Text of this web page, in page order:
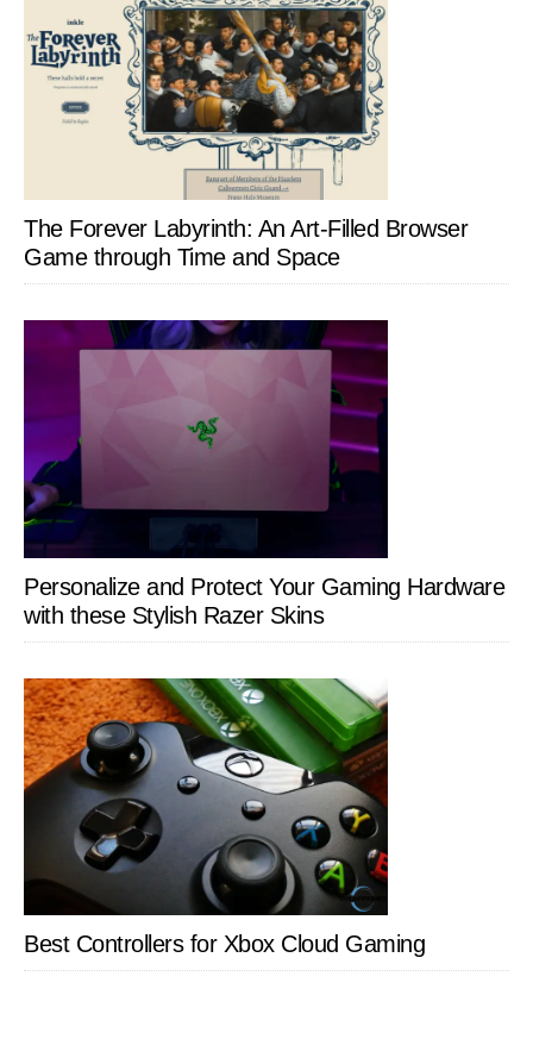
The Forever Labyrinth: An Art-Filled Browser
Game through Time and Space
Personalize and Protect Your Gaming Hardware
with these Stylish Razer Skins
Best Controllers for Xbox Cloud Gaming